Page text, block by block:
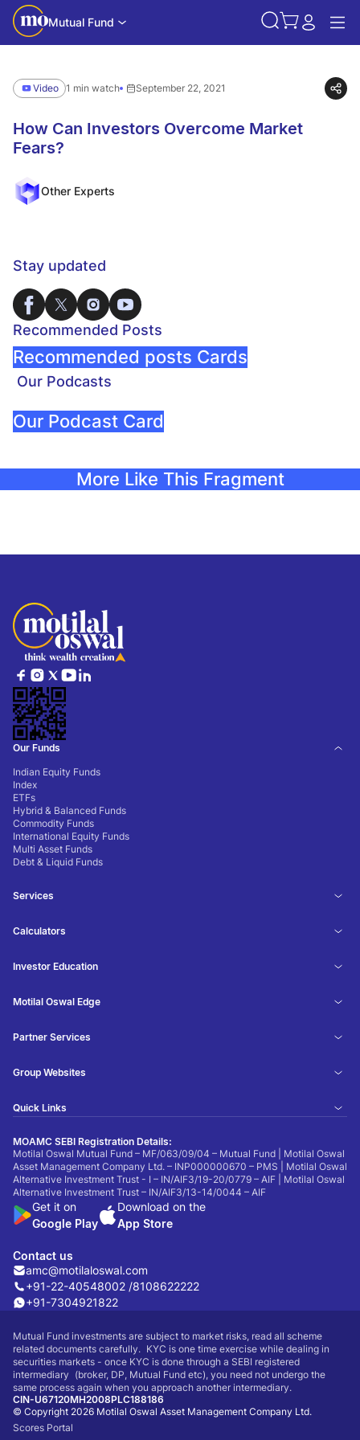
Mutual Fund
Video 1 min watch September 22, 2021
How Can Investors Overcome Market
Fears?
Other Experts
Stay updated
Recommended Posts
Recommended posts Cards
Our Podcasts
Our Podcast Card
More Like This Fragment
Our Funds
Indian Equity Funds
Index
ETFs
Hybrid & Balanced Funds
Commodity Funds
International Equity Funds
Multi Asset Funds
Debt & Liquid Funds
Services
Calculators
Investor Education
Motilal Oswal Edge
Partner Services
Group Websites
Quick Links
MOAMC SEBI Registration Details:
Motilal Oswal Mutual Fund – MF/063/09/04 – Mutual Fund | Motilal Oswal
Asset Management Company Ltd. – INP000000670 – PMS | Motilal Oswal
Alternative Investment Trust - I – IN/AIF3/19-20/0779 – AIF | Motilal Oswal
Alternative Investment Trust – IN/AIF3/13-14/0044 – AIF
Get it on
Google Play
Download on the
App Store
Contact us
amc@motilaloswal.com
+91-22-40548002 /8108622222
+91-7304921822
Mutual Fund investments are subject to market risks, read all scheme
related documents carefully. KYC is one time exercise while dealing in
securities markets - once KYC is done through a SEBI registered
intermediary (broker, DP, Mutual Fund etc), you need not undergo the
same process again when you approach another intermediary.
CIN-U67120MH2008PLC188186
© Copyright 2026 Motilal Oswal Asset Management Company Ltd.
Scores Portal